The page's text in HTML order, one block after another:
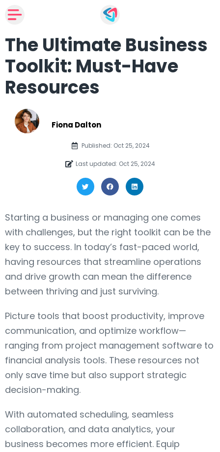
The Ultimate Business
Toolkit: Must-Have
Resources
Fiona Dalton
Published: Oct 25, 2024
Last updated: Oct 25, 2024
Starting a business or managing one comes
with challenges, but the right toolkit can be the
key to success. In today’s fast-paced world,
having resources that streamline operations
and drive growth can mean the difference
between thriving and just surviving.
Picture tools that boost productivity, improve
communication, and optimize workflow—
ranging from project management software to
financial analysis tools. These resources not
only save time but also support strategic
decision-making.
With automated scheduling, seamless
collaboration, and data analytics, your
business becomes more efficient. Equip